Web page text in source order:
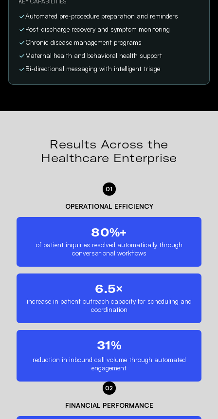
Automated pre-procedure preparation and reminders
Post-discharge recovery and symptom monitoring
Chronic disease management programs
Maternal health and behavioral health support
Bi-directional messaging with intelligent triage
Results Across the
Healthcare Enterprise
01
OPERATIONAL EFFICIENCY
80%+
of patient inquiries resolved automatically through
conversational workflows
6.5×
increase in patient outreach capacity for scheduling and
coordination
31%
reduction in inbound call volume through automated
engagement
02
FINANCIAL PERFORMANCE